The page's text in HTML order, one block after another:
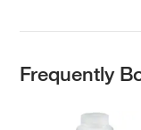
Frequently